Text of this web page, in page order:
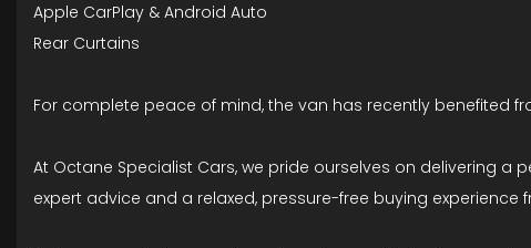
Apple CarPlay & Android Auto
Rear Curtains
For complete peace of mind, the van has recently benefited
At Octane Specialist Cars, we pride ourselves on delivering
expert advice and a relaxed, pressure-free buying experience